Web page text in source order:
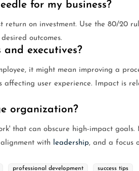
for my business?
on investment. Use the 80/20
outcomes.
executives?
it might mean improving a
user experience. Impact is
organization?
that can obscure high-impact goals.
with leadership, and a focus
professional development success tips